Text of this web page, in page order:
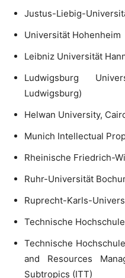
Justus-Liebig-
Universität Hohenheim
Leibniz Universität
Ludwigsburg
Ludwigsburg)
Helwan University,
Munich Intellectual
Rheinische Friedrich-
Ruhr-Universität
Ruprecht-Karls-
Technische
Technische
and Resources
Subtropics (ITT)